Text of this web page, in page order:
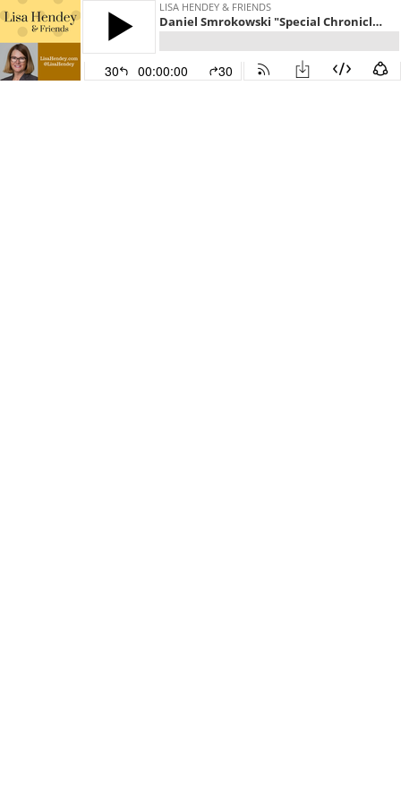
LISA HENDEY & FRIENDS
Daniel Smrokowski "Special Chronicles: Choose to Include" - Lisa Hendey & Friends Episode 25
30 00:00:00 30